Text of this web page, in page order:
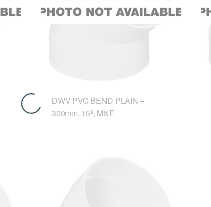
DWV PVC BEND PLAIN –
300mm, 15º, M&F